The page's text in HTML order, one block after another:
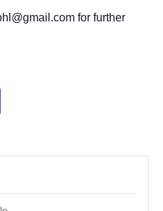
for further